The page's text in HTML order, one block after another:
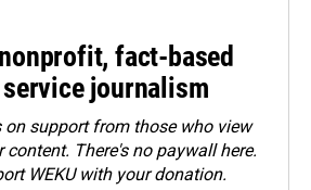
fact-based
journalism
on support from those who view
content. There's no paywall here.
WEKU with your donation.